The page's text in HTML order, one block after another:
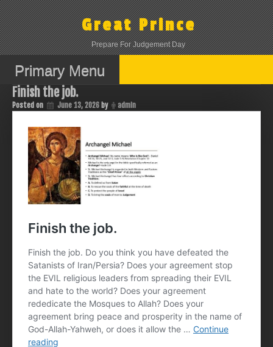
Skip
to
content
Great Prince
Prepare For Judgement Day
Primary Menu
Finish the job.
Posted on June 13, 2026 by admin